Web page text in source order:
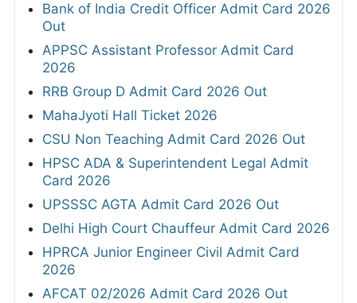
Bank of India Credit Officer Admit Card 2026
Out
APPSC Assistant Professor Admit Card
2026
RRB Group D Admit Card 2026 Out
MahaJyoti Hall Ticket 2026
CSU Non Teaching Admit Card 2026 Out
HPSC ADA & Superintendent Legal Admit
Card 2026
UPSSSC AGTA Admit Card 2026 Out
Delhi High Court Chauffeur Admit Card 2026
HPRCA Junior Engineer Civil Admit Card
2026
AFCAT 02/2026 Admit Card 2026 Out